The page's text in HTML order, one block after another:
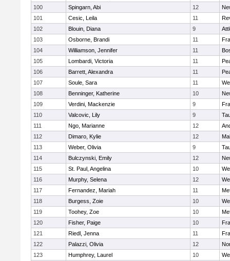
100
Spingarn, Abi 12
101
Cesic, Leila 11
102
Blouin, Diana 9
103
Osborne, Brandi 11
104
Williamson, Jennifer 11
105
Lombardi, Victoria 11
106
Barrett, Alexandra 11
107
Soule, Sara 11
108
Benninger, Katherine 10
109
Verdini, Mackenzie 9
110
Valcovic, Lily 9
111
Ngo, Marianne 12
112
Dimaro, Kylie 12
113
Weber, Olivia 9
114
Bulczynski, Emily 12
115
St. Paul, Angelina 10
116
Murphy, Selena 12
117
Fernandez, Mariah 11
118
Burgess, Zoie 10
119
Toohey, Zoe 10
120
Fisher, Paige 10
121
Riedl, Jenna 11
122
Palazzi, Olivia 12
123
Humphrey, Laurel 10